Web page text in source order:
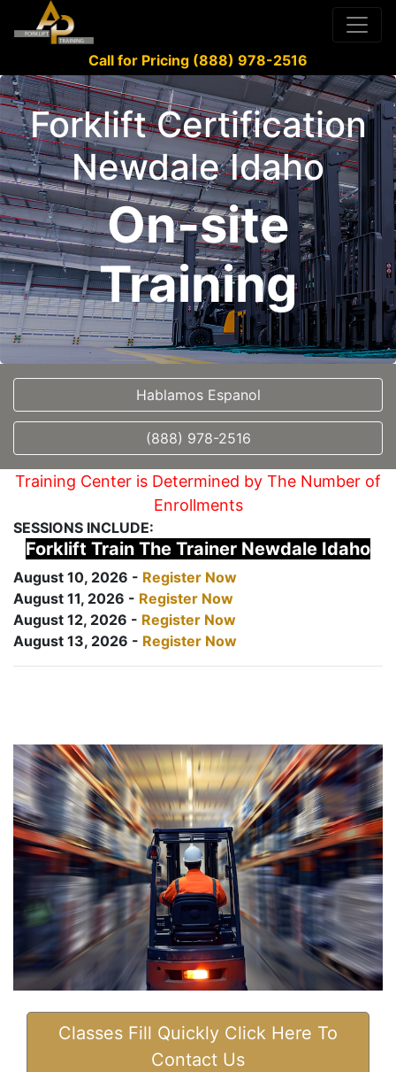
Call for Pricing (888) 978-2516
Forklift Certification
Newdale Idaho
On-site
Training
Hablamos Espanol
(888) 978-2516
Training Center is Determined by The Number of
Enrollments
SESSIONS INCLUDE:
Forklift Train The Trainer Newdale Idaho
August 10, 2026 - Register Now
August 11, 2026 - Register Now
August 12, 2026 - Register Now
August 13, 2026 - Register Now
Classes Fill Quickly Click Here To
Contact Us